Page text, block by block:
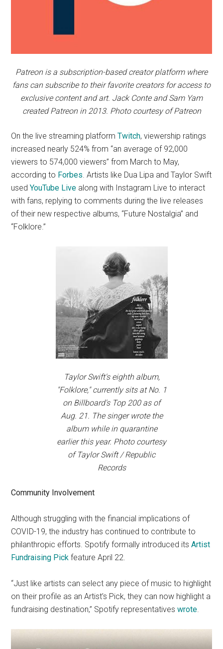
Patreon is a subscription-based creator platform where
fans can subscribe to their favorite creators for access to
exclusive content and art. Jack Conte and Sam Yam
created Patreon in 2013. Photo courtesy of Patreon
On the live streaming platformTwitch, viewership ratings
increased nearly 524% from “an average of 92,000
viewers to 574,000 viewers” from March to May,
according to Forbes. Artists like Dua Lipa and Taylor Swift
used YouTube Live along with Instagram Live to interact
with fans, replying to comments during the live releases
of their new respective albums, “Future Nostalgia” and
“Folklore.”
Taylor Swift's eighth album,
"Folklore," currently sits at No. 1
on Billboard's Top 200 as of
Aug. 21. The singer wrote the
album while in quarantine
earlier this year. Photo courtesy
of Taylor Swift / Republic
Records
Community Involvement
Although struggling with the financial implications of
COVID-19, the industry has continued to contribute to
philanthropic efforts. Spotify formally introduced itsArtist
Fundraising Pick feature April 22.
“Just like artists can select any piece of music to highlight
on their profile as an Artist’s Pick, they can now highlight a
fundraising destination,” Spotify representativeswrote.